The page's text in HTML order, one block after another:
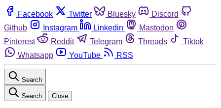
Facebook Twitter Bluesky
Discord
Github
Instagram Linkedin
Mastodon
Pinterest
Reddit Telegram Threads
Tiktok
Whatsapp
YouTube RSS
Search
Search Close